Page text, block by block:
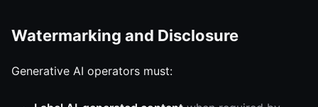
Watermarking and Disclosure
Generative AI operators must: